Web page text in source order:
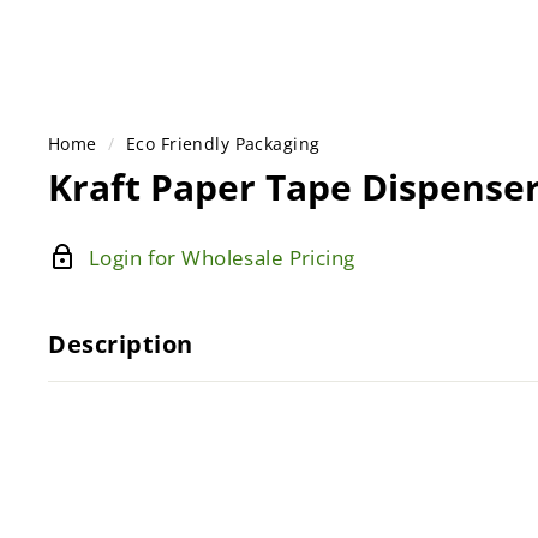
Home / Eco Friendly Packaging
Kraft Paper Tape
Login for Wholesale Pricing
Description